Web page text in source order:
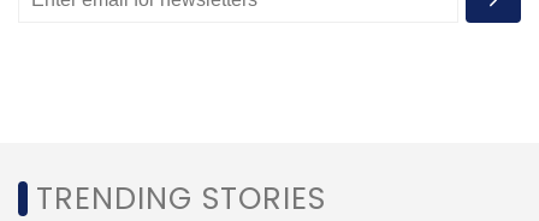
Subscribe
TRENDING STORIES